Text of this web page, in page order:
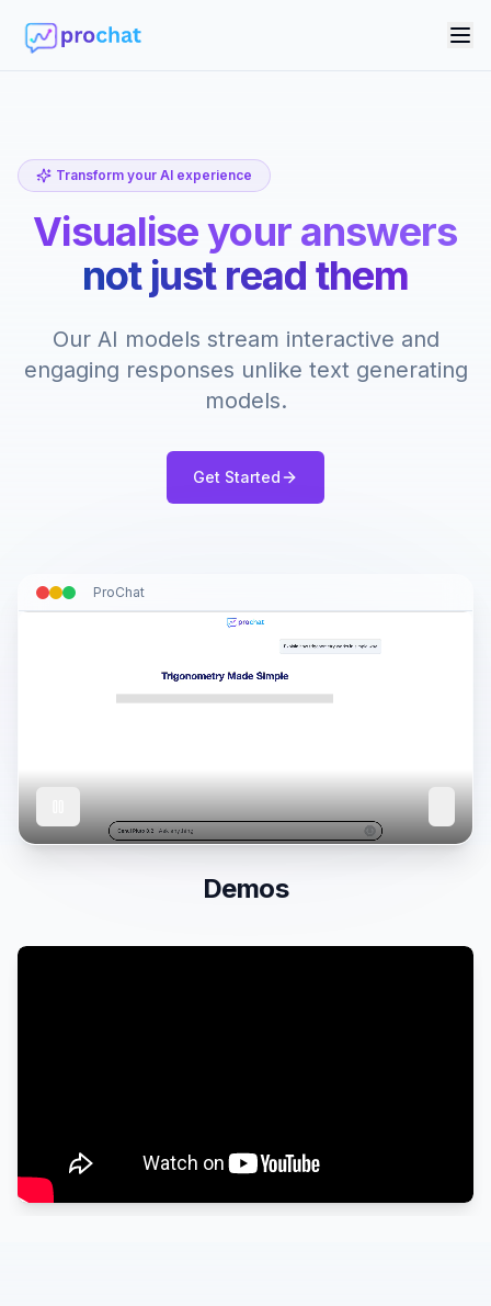
Transform your AI experience
Visualise your answers
not just read them
Our AI models stream interactive and
engaging responses unlike text generating
models.
Get Started
ProChat
Demos